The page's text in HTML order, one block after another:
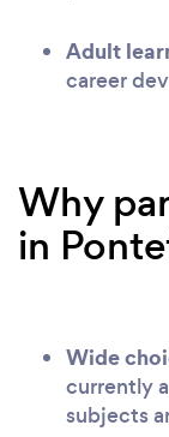
Adult
career
Why
in
Wide
currently
subjects